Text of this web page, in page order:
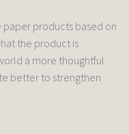
products based on
the product is
a more thoughtful
better to strengthen